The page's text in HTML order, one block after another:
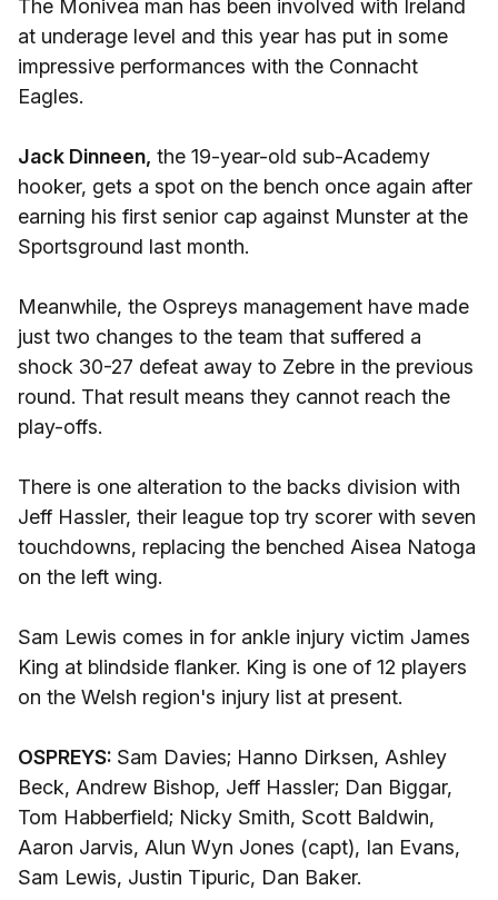
The Monivea man has been involved with Ireland
at underage level and this year has put in some
impressive performances with the Connacht
Eagles.
Jack Dinneen, the 19-year-old sub-Academy
hooker, gets a spot on the bench once again after
earning his first senior cap against Munster at the
Sportsground last month.
Meanwhile, the Ospreys management have made
just two changes to the team that suffered a
shock 30-27 defeat away to Zebre in the previous
round. That result means they cannot reach the
play-offs.
There is one alteration to the backs division with
Jeff Hassler, their league top try scorer with seven
touchdowns, replacing the benched Aisea Natoga
on the left wing.
Sam Lewis comes in for ankle injury victim James
King at blindside flanker. King is one of 12 players
on the Welsh region's injury list at present.
OSPREYS: Sam Davies; Hanno Dirksen, Ashley
Beck, Andrew Bishop, Jeff Hassler; Dan Biggar,
Tom Habberfield; Nicky Smith, Scott Baldwin,
Aaron Jarvis, Alun Wyn Jones (capt), Ian Evans,
Sam Lewis, Justin Tipuric, Dan Baker.